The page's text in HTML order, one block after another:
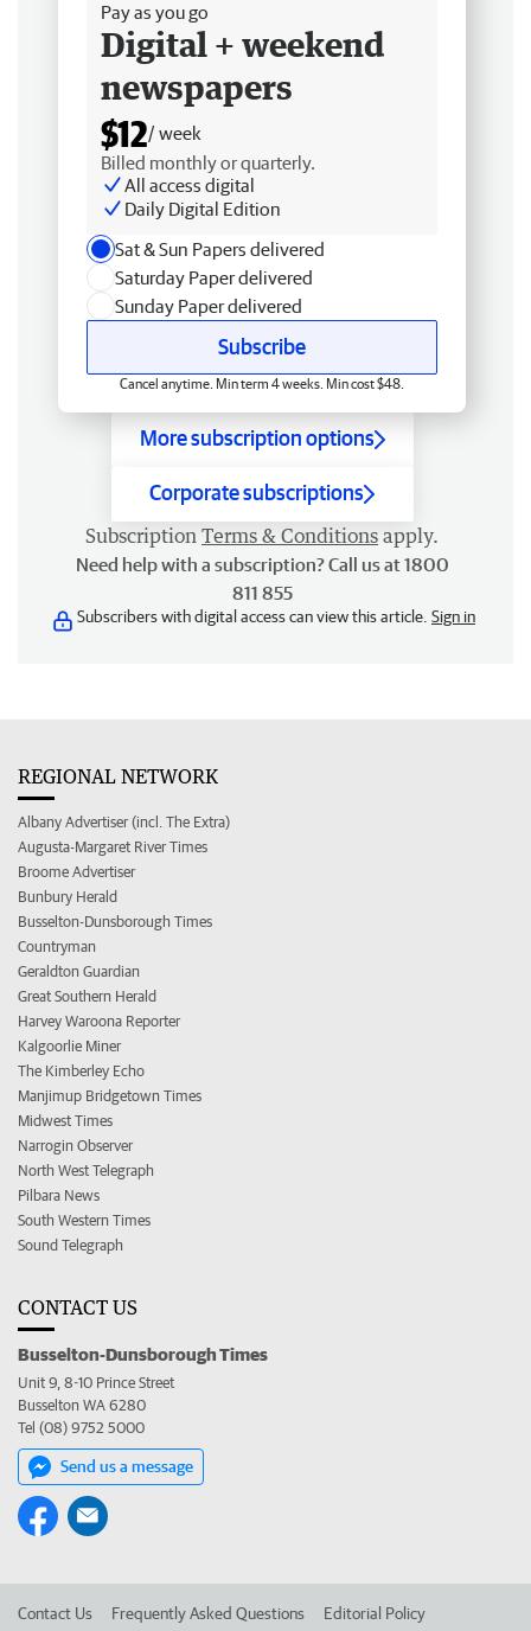
Pay as you go
Digital + weekend
newspapers
$12/ week
Billed monthly or quarterly.
All access digital
Daily Digital Edition
Sat & Sun Papers delivered
Saturday Paper delivered
Sunday Paper delivered
Subscribe
Cancel anytime. Min term 4 weeks. Min cost $48.
More subscription options
Corporate subscriptions
Subscription Terms & Conditions apply.
Need help with a subscription? Call us at 1800
811 855
Subscribers with digital access can view this article. Sign in
REGIONAL NETWORK
Albany Advertiser (incl. The Extra)
Augusta-Margaret River Times
Broome Advertiser
Bunbury Herald
Busselton-Dunsborough Times
Countryman
Geraldton Guardian
Great Southern Herald
Harvey Waroona Reporter
Kalgoorlie Miner
The Kimberley Echo
Manjimup Bridgetown Times
Midwest Times
Narrogin Observer
North West Telegraph
Pilbara News
South Western Times
Sound Telegraph
CONTACT US
Busselton-Dunsborough Times
Unit 9, 8-10 Prince Street
Busselton WA 6280
Tel (08) 9752 5000
Send us a message
Contact Us Frequently Asked Questions Editorial Policy